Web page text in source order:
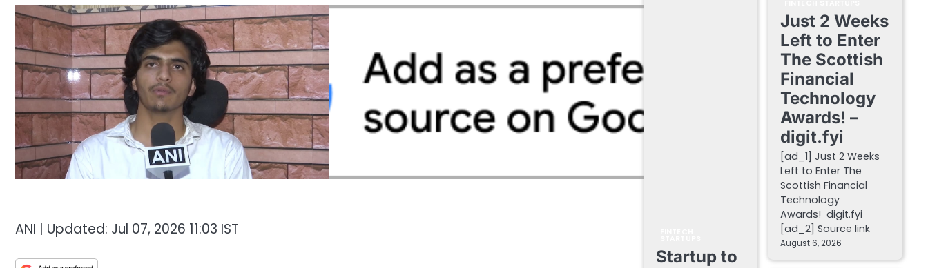
ANI | Updated: Jul 07, 2026 11:03 IST
Startup to
Just 2 Weeks
Left to Enter
The Scottish
Financial
Technology
Awards! –
digit.fyi
[ad_1] Just 2 Weeks
Left to Enter The
Scottish Financial
Technology
Awards! digit.fyi
[ad_2] Source link
August 6, 2026